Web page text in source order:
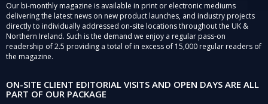
Our bi-monthly magazine is available in print or electronic mediums
delivering the latest news on new product launches, and industry projects
directly to individually addressed on-site locations throughout the UK &
Northern Ireland. Such is the demand we enjoy a regular pass-on
readership of 2.5 providing a total of in excess of 15,000 regular readers of
the magazine.
ON-SITE CLIENT EDITORIAL VISITS AND OPEN DAYS ARE ALL
PART OF OUR PACKAGE